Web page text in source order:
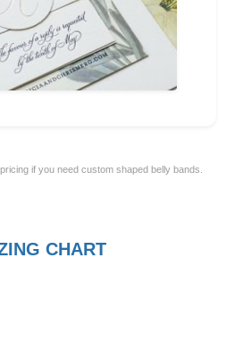
if you need custom shaped belly bands.
CHART